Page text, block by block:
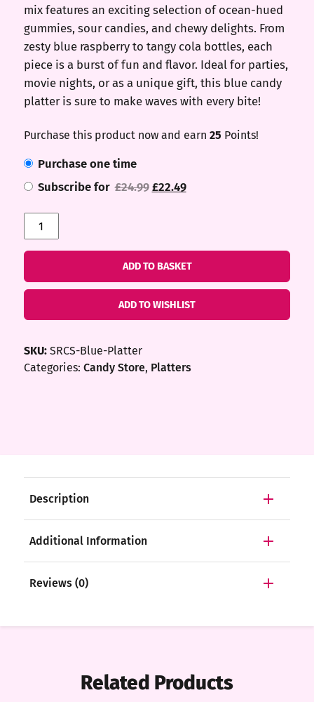
mix features an exciting selection of ocean-hued
gummies, sour candies, and chewy delights. From
zesty blue raspberry to tangy cola bottles, each
piece is a burst of fun and flavor. Ideal for parties,
movie nights, or as a unique gift, this blue candy
platter is sure to make waves with every bite!
Purchase this product now and earn 25 Points!
Purchase one time
Subscribe for £24.99 Original
£22.49Current
Blue
Platter
quantity
ADD TO BASKET
ADD TO WISHLIST
SKU: SRCS-Blue-Platter
Categories: Candy Store, Platters
Description
Additional Information
Reviews (0)
Related Products